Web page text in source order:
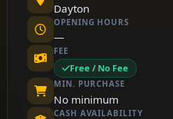
Dayton
OPENING HOURS
—
FEE
Free / No Fee
MIN. PURCHASE
No minimum
CASH AVAILABILITY